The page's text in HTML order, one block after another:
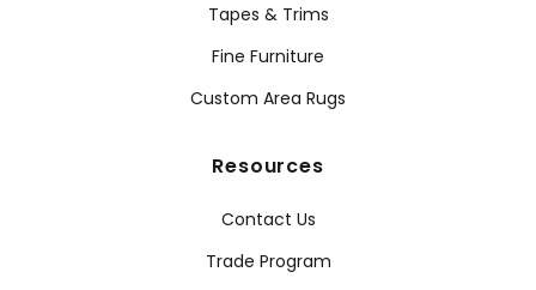
Tapes & Trims
Fine Furniture
Custom Area Rugs
Resources
Contact Us
Trade Program